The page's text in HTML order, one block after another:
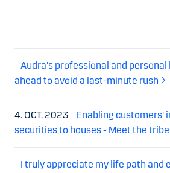
Audra's professional and personal
ahead to avoid a last-minute rush
4. OCT. 2023
Enabling customers'
securities to houses - Meet the
I truly appreciate my life path and